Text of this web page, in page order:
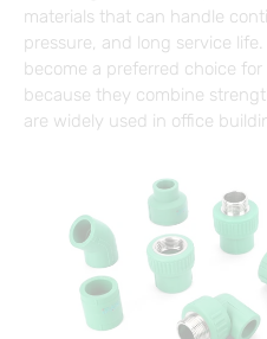
materials that can handle
pressure, and long service
become a preferred choice
because they combine
are widely used in office